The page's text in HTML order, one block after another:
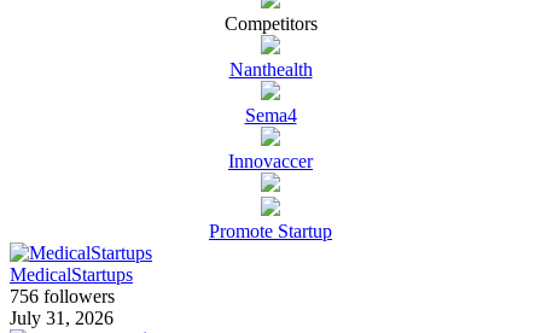
Competitors
Nanthealth
Sema4
Innovaccer
Promote Startup
MedicalStartups
756 followers
July 31, 2026